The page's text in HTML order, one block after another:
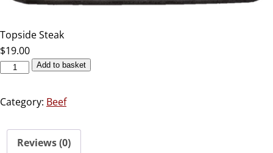
Topside Steak
$19.00
Add to basket
Category: Beef
Reviews (0)